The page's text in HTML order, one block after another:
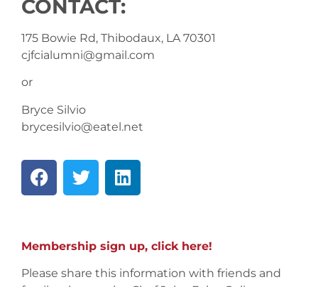
CONTACT:
175 Bowie Rd, Thibodaux, LA 70301
cjfcialumni@gmail.com
or
Bryce Silvio
brycesilvio@eatel.net
Membership sign up, click here!
Please share this information with friends and